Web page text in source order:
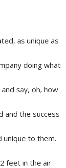
as unique as
doing what
say, oh, how
and the success
unique to them.
feet in the air.